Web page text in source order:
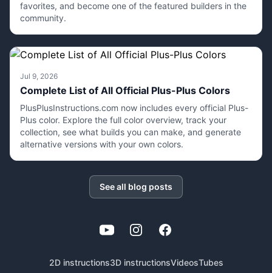
favorites, and become one of the featured builders in the
community.
Jul 9, 2026
Complete List of All Official Plus-Plus Colors
PlusPlusInstructions.com now includes every official Plus-
Plus color. Explore the full color overview, track your
collection, see what builds you can make, and generate
alternative versions with your own colors.
See all blog posts
YouTubeInstagramFacebook
2D instructions3D instructionsVideosTubes